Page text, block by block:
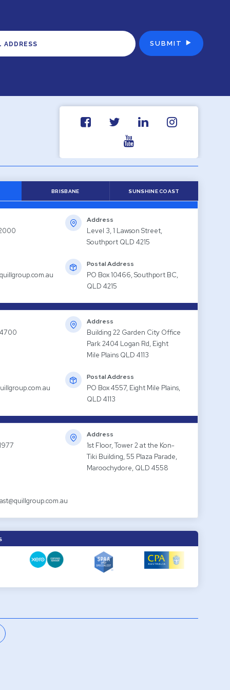
BRISBANE SUNSHINE COAST
Address
Level 3, 1 Lawson Street,
Southport QLD 4215
Postal Address
PO Box 10466, Southport BC,
QLD 4215
Address
Building 22 Garden City Office
Park 2404 Logan Rd, Eight
Mile Plains QLD 4113
Postal Address
PO Box 4557, Eight Mile Plains,
QLD 4113
Address
1st Floor, Tower 2 at the Kon-
Tiki Building, 55 Plaza Parade,
Maroochydore, QLD 4558